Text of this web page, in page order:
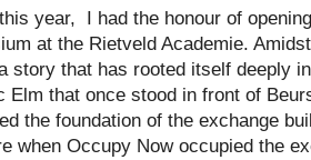
year, I had the honour of
at the Rietveld Academie.
story that has rooted itself deeply
Elm that once stood in front of
the foundation of the exchange
when Occupy Now occupied the